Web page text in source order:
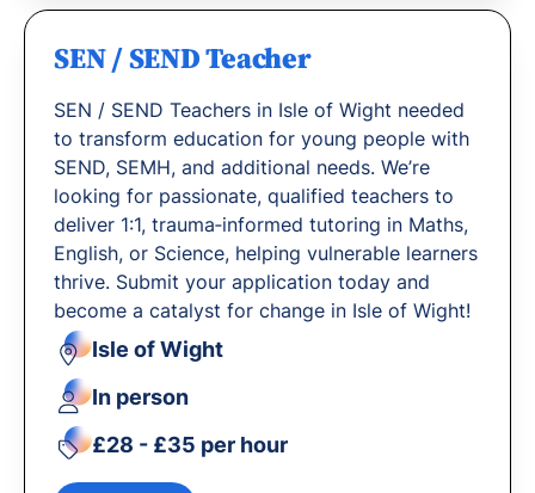
SEN / SEND Teacher
SEN / SEND Teachers in Isle of Wight needed
to transform education for young people with
SEND, SEMH, and additional needs. We’re
looking for passionate, qualified teachers to
deliver 1:1, trauma‐informed tutoring in Maths,
English, or Science, helping vulnerable learners
thrive. Submit your application today and
become a catalyst for change in Isle of Wight!
Isle of Wight
In person
£28 - £35 per hour